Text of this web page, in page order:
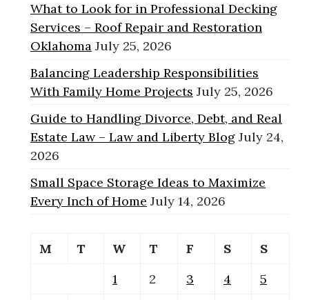
What to Look for in Professional Decking
Services – Roof Repair and Restoration
Oklahoma July 25, 2026
Balancing Leadership Responsibilities
With Family Home Projects July 25, 2026
Guide to Handling Divorce, Debt, and Real
Estate Law – Law and Liberty Blog July 24,
2026
Small Space Storage Ideas to Maximize
Every Inch of Home July 14, 2026
M T W T F S
S
1
2 3 4
5